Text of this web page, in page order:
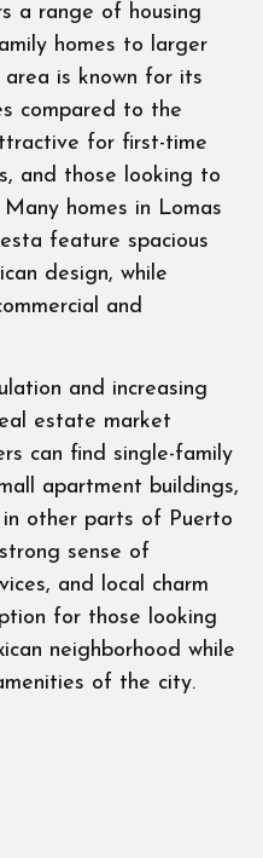
a range of housing
homes to larger
is known for its
compared to the
for first-time
and those looking to
homes in Lomas
feature spacious
design, while
and
and increasing
estate market
can find single-family
apartment buildings,
other parts of Puerto
sense of
and local charm
for those looking
neighborhood while
of the city.